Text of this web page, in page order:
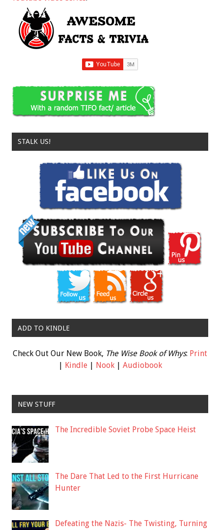
STALK US!
ADD TO KINDLE
Check Out Our New Book, The Wise Book of Whys: Print
| Kindle| Nook| Audiobook
NEW STUFF
The Incredible Soviet Probe Space Heist
The Dare That Led to the First Hurricane
Hunter
Defeating the Nazis- The Twisting, Turning